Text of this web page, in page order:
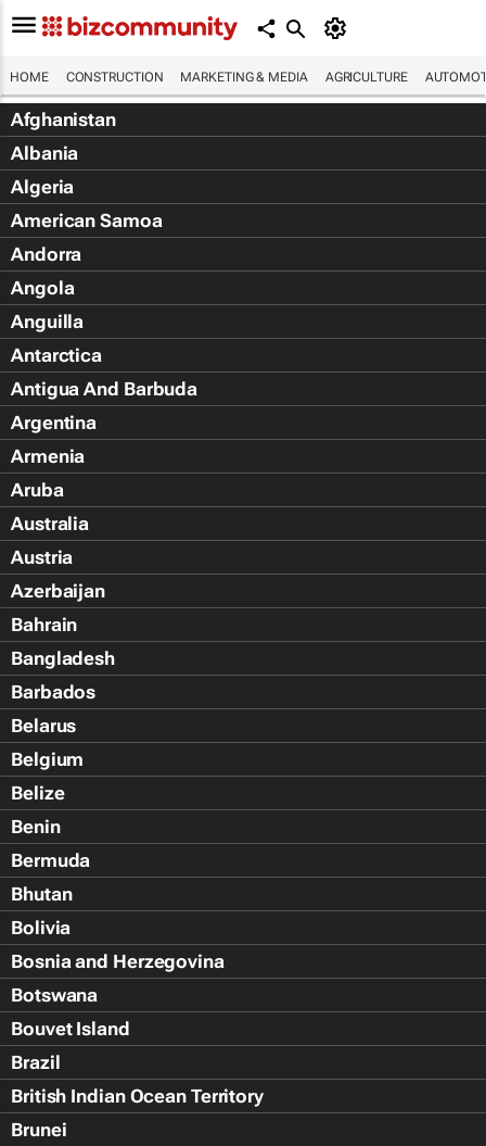
HOME CONSTRUCTION MARKETING & MEDIA AGRICULTURE
Afghanistan
Albania
Algeria
American Samoa
Andorra
Angola
Anguilla
Antarctica
Antigua And Barbuda
Argentina
Armenia
Aruba
Australia
Austria
Azerbaijan
Bahrain
Bangladesh
Barbados
Belarus
Belgium
Belize
Benin
Bermuda
Bhutan
Bolivia
Bosnia and Herzegovina
Botswana
Bouvet Island
Brazil
British Indian Ocean Territory
Brunei